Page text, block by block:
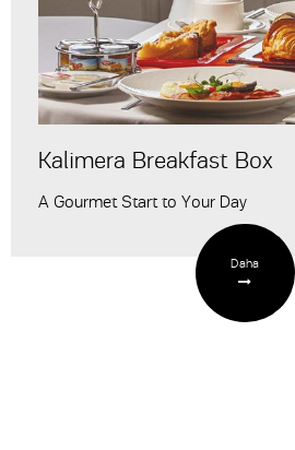
Kalimera Breakfast Box
A Gourmet Start to Your Day
Daha